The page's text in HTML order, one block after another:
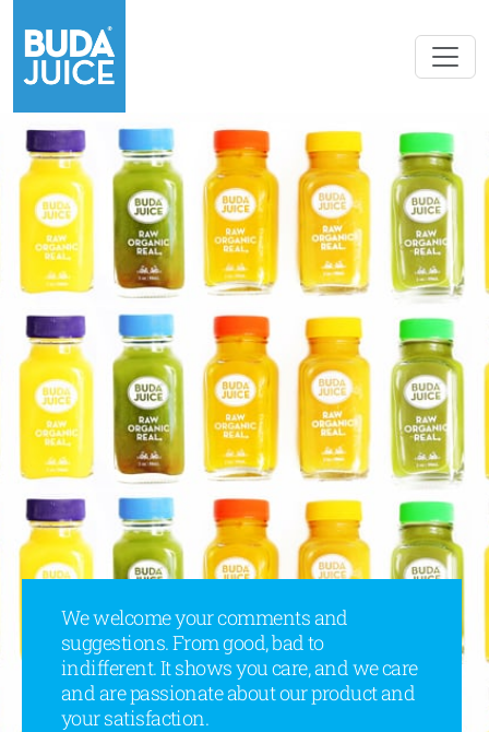
We welcome your comments and
suggestions. From good, bad to
indifferent. It shows you care, and we care
and are passionate about our product and
your satisfaction.